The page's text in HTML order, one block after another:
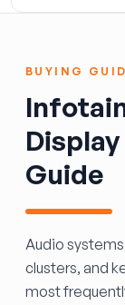
BUYING
Guide
Audio
clusters, and
most